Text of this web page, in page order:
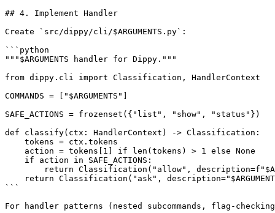
## 4. Implement Handler
Create `src/dippy/cli/$ARGUMENTS.py`:
```python
"""$ARGUMENTS handler for Dippy."""
from dippy.cli import Classification, HandlerContext
COMMANDS = ["$ARGUMENTS"]
SAFE_ACTIONS = frozenset({"list", "show", "status"})
def classify(ctx: HandlerContext) -> Classification:
    tokens = ctx.tokens
    action = tokens[1] if len(tokens) > 1 else None
    if action in SAFE_ACTIONS:
return Classification("allow",
return Classification("ask",
```
For handler patterns (nested subcommands, flag-